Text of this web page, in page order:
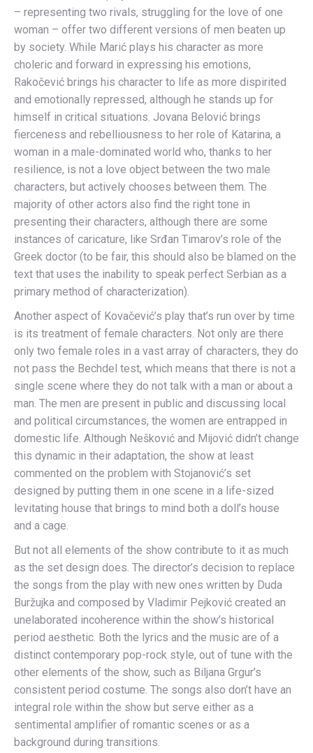
– representing two rivals, struggling for the love of one
woman – offer two different versions of men beaten up
by society. While Marić plays his character as more
choleric and forward in expressing his emotions,
Rakočević brings his character to life as more dispirited
and emotionally repressed, although he stands up for
himself in critical situations. Jovana Belović brings
fierceness and rebelliousness to her role of Katarina, a
woman in a male-dominated world who, thanks to her
resilience, is not a love object between the two male
characters, but actively chooses between them. The
majority of other actors also find the right tone in
presenting their characters, although there are some
instances of caricature, like Srđan Timarov’s role of the
Greek doctor (to be fair, this should also be blamed on the
text that uses the inability to speak perfect Serbian as a
primary method of characterization).
Another aspect of Kovačević’s play that’s run over by time
is its treatment of female characters. Not only are there
only two female roles in a vast array of characters, they do
not pass the Bechdel test, which means that there is not a
single scene where they do not talk with a man or about a
man. The men are present in public and discussing local
and political circumstances, the women are entrapped in
domestic life. Although Nešković and Mijović didn’t change
this dynamic in their adaptation, the show at least
commented on the problem with Stojanović’s set
designed by putting them in one scene in a life-sized
levitating house that brings to mind both a doll’s house
and a cage.
But not all elements of the show contribute to it as much
as the set design does. The director’s decision to replace
the songs from the play with new ones written by Duda
Buržujka and composed by Vladimir Pejković created an
unelaborated incoherence within the show’s historical
period aesthetic. Both the lyrics and the music are of a
distinct contemporary pop-rock style, out of tune with the
other elements of the show, such as Biljana Grgur’s
consistent period costume. The songs also don’t have an
integral role within the show but serve either as a
sentimental amplifier of romantic scenes or as a
background during transitions.